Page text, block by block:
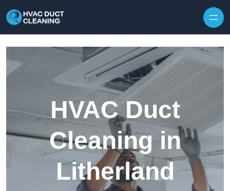
HVAC Duct
Cleaning in
Litherland